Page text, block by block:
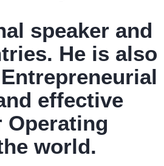
speaker and
He is also
effective
Operating
world.